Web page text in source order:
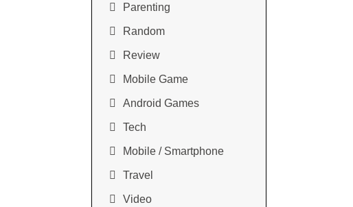
Parenting
Random
Review
Mobile Game
Android Games
Tech
Mobile / Smartphone
Travel
Video